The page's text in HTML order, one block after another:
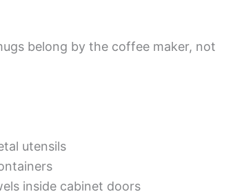
belong by the coffee maker, not
utensils
inside cabinet doors